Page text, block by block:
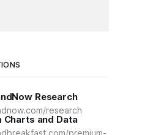
Research
research
Charts and Data
premium-